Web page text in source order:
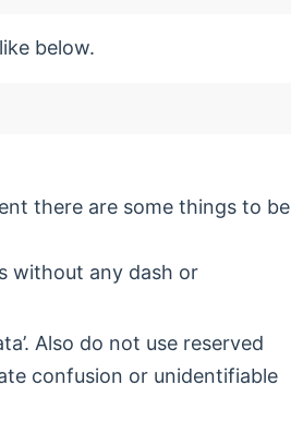
below.
there are some things to be
without any dash or
Also do not use reserved
confusion or unidentifiable